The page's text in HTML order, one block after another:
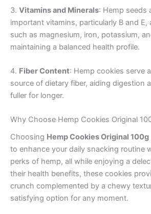
3. Vitamins and Minerals: Hemp seeds
important vitamins, particularly B and E,
such as magnesium, iron, potassium,
maintaining a balanced health profile.
4. Fiber Content: Hemp cookies serve
source of dietary fiber, aiding digestion
fuller for longer.
Why Choose Hemp Cookies Original
Choosing Hemp Cookies Original 100g
to enhance your daily snacking routine
perks of hemp, all while enjoying a
their health benefits, these cookies
crunch complemented by a chewy
satisfying option for any moment.